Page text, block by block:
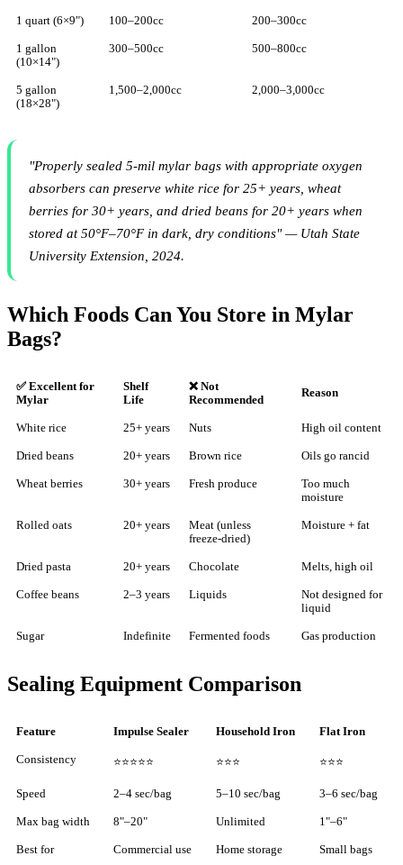
1 quart (6×9") 100–200cc 200–300cc
1 gallon
(10×14")
300–500cc 500–800cc
5 gallon
(18×28")
1,500–2,000cc 2,000–3,000cc
"Properly sealed 5-mil mylar bags with appropriate oxygen
absorbers can preserve white rice for 25+ years, wheat
berries for 30+ years, and dried beans for 20+ years when
stored at 50°F–70°F in dark, dry conditions" — Utah State
University Extension, 2024.
Which Foods Can You Store in Mylar
Bags?
✅ Excellent for
Mylar
Shelf
Life
❌ Not
Recommended
Reason
White rice 25+ years Nuts High oil content
Dried beans 20+ years Brown rice Oils go rancid
Wheat berries 30+ years Fresh produce
Too much
moisture
Rolled oats 20+ years
Meat (unless
freeze-dried)
Moisture + fat
Dried pasta 20+ years Chocolate Melts, high oil
Coffee beans 2–3 years Liquids
Not designed for
liquid
Sugar Indefinite Fermented foods Gas production
Sealing Equipment Comparison
Feature Impulse Sealer Household Iron Flat Iron
Consistency ⭐⭐⭐⭐⭐ ⭐⭐⭐ ⭐⭐⭐
Speed 2–4 sec/bag 5–10 sec/bag 3–6 sec/bag
Max bag width 8"–20" Unlimited 1"–6"
Best for Commercial use Home storage Small bags